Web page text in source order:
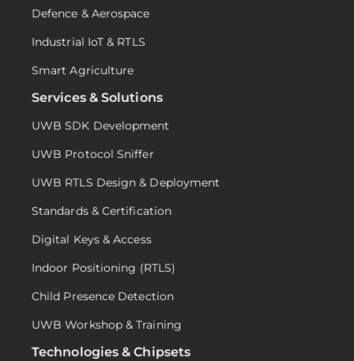
Defence & Aerospace
Industrial IoT & RTLS
Smart Agriculture
Services & Solutions
UWB SDK Development
UWB Protocol Sniffer
UWB RTLS Design & Deployment
Standards & Certification
Digital Keys & Access
Indoor Positioning (RTLS)
Child Presence Detection
UWB Workshop & Training
Technologies & Chipsets